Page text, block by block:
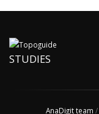
STUDIES
AnaDigit team /